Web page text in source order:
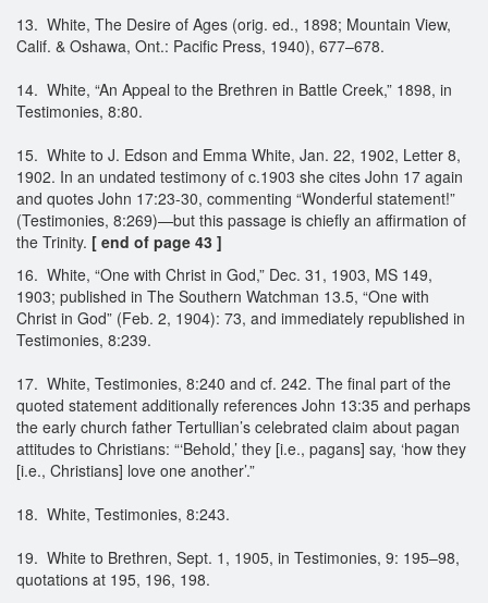
13. White, The Desire of Ages (orig. ed., 1898; Mountain View,
Calif. & Oshawa, Ont.: Pacific Press, 1940), 677–678.
14. White, “An Appeal to the Brethren in Battle Creek,” 1898, in
Testimonies, 8:80.
15. White to J. Edson and Emma White, Jan. 22, 1902, Letter 8,
1902. In an undated testimony of c.1903 she cites John 17 again
and quotes John 17:23-30, commenting “Wonderful statement!”
(Testimonies, 8:269)—but this passage is chiefly an affirmation of
the Trinity. [ end of page 43 ]
16. White, “One with Christ in God,” Dec. 31, 1903, MS 149,
1903; published in The Southern Watchman 13.5, “One with
Christ in God” (Feb. 2, 1904): 73, and immediately republished in
Testimonies, 8:239.
17. White, Testimonies, 8:240 and cf. 242. The final part of the
quoted statement additionally references John 13:35 and perhaps
the early church father Tertullian’s celebrated claim about pagan
attitudes to Christians: “‘Behold,’ they [i.e., pagans] say, ‘how they
[i.e., Christians] love one another’.”
18. White, Testimonies, 8:243.
19. White to Brethren, Sept. 1, 1905, in Testimonies, 9: 195–98,
quotations at 195, 196, 198.